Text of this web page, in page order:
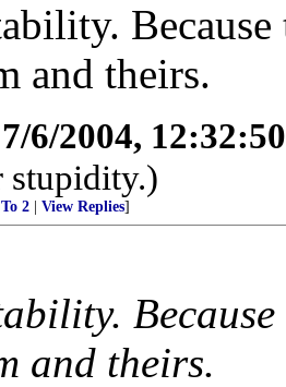
and theirs.
7/6/2004,
stupidity.)
To 2 View Replies]
and theirs.